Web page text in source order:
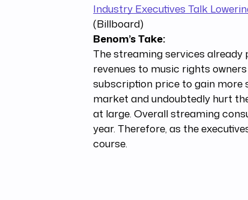
Industry Executives Talk
(Billboard)
Benom’s Take:
The streaming services
revenues to music rights
subscription price to gain more
market and undoubtedly hurt
at large. Overall streaming
year. Therefore, as the
course.